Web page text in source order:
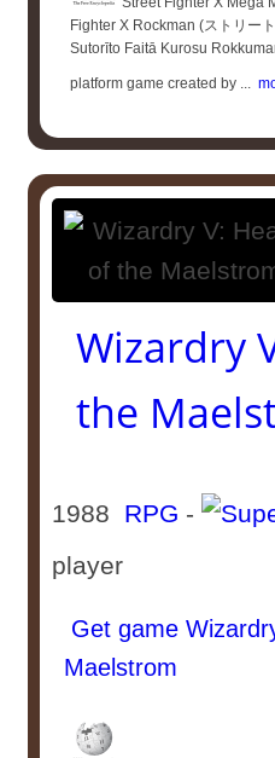
Fighter X Rockman (ストリー
Sutorīto Faitā Kurosu
platform game created by ...
Wizardry
the
1988 RPG -
player
Get game
Maelstrom